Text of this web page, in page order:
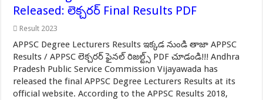
Released: లెక్చరర్ Final Results PDF
Result 2023
APPSC Degree Lecturers Results ఇక్కడ నుండి తాజా APPSC
Results / APPSC లెక్చరర్ ఫైనల్ రిజల్ట్స్ PDF చూడండి!!! Andhra
Pradesh Public Service Commission Vijayawada has
released the final APPSC Degree Lecturers Results at its
official website. According to the APPSC Results 2018,